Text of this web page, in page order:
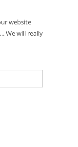
website
We will really